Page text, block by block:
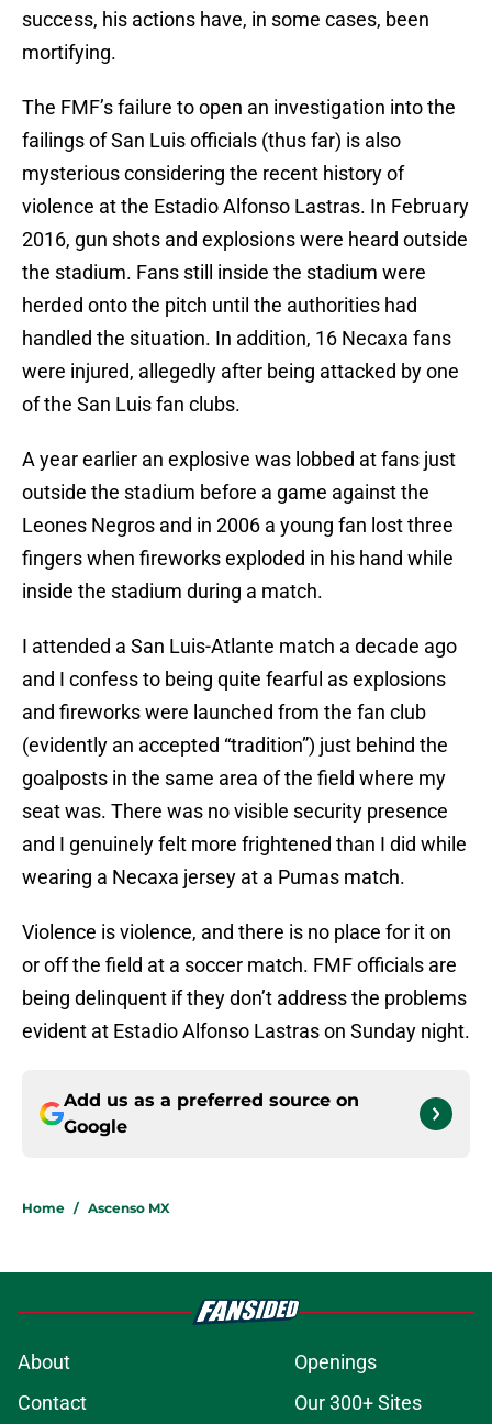
success, his actions have, in some cases, been
mortifying.
The FMF’s failure to open an investigation into the
failings of San Luis officials (thus far) is also
mysterious considering the recent history of
violence at the Estadio Alfonso Lastras. In February
2016, gun shots and explosions were heard outside
the stadium. Fans still inside the stadium were
herded onto the pitch until the authorities had
handled the situation. In addition, 16 Necaxa fans
were injured, allegedly after being attacked by one
of the San Luis fan clubs.
A year earlier an explosive was lobbed at fans just
outside the stadium before a game against the
Leones Negros and in 2006 a young fan lost three
fingers when fireworks exploded in his hand while
inside the stadium during a match.
I attended a San Luis-Atlante match a decade ago
and I confess to being quite fearful as explosions
and fireworks were launched from the fan club
(evidently an accepted “tradition”) just behind the
goalposts in the same area of the field where my
seat was. There was no visible security presence
and I genuinely felt more frightened than I did while
wearing a Necaxa jersey at a Pumas match.
Violence is violence, and there is no place for it on
or off the field at a soccer match. FMF officials are
being delinquent if they don’t address the problems
evident at Estadio Alfonso Lastras on Sunday night.
Add us as a preferred source on
Google
Home / Ascenso MX
About
Openings
Contact
Our 300+ Sites